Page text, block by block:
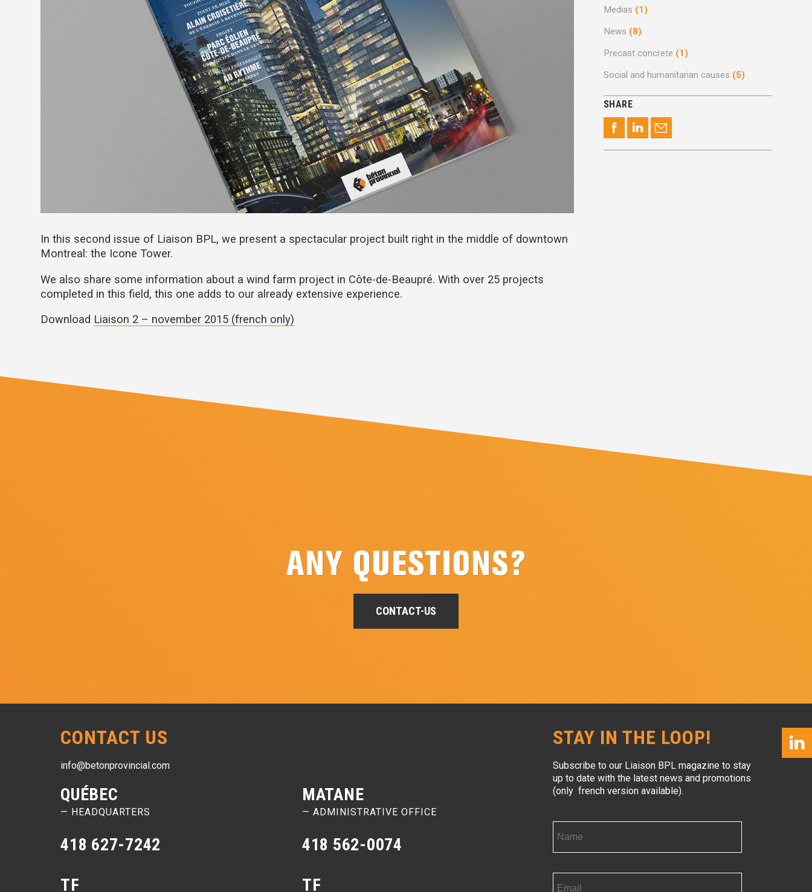
In this second issue of Liaison BPL, we present a spectacular project built right in the middle of downtown
Montreal: the Icone Tower.
We also share some information about a wind farm project in Côte-de-Beaupré. With over 25 projects
completed in this field, this one adds to our already extensive experience.
Download Liaison 2 – november 2015 (french only)
Medias (1)
News (8)
Precast concrete (1)
Social and humanitarian causes (5)
SHARE
ANY QUESTIONS?
CONTACT-US
CONTACT US
info@betonprovincial.com
QUÉBEC
— HEADQUARTERS
418 627-7242
TF
MATANE
— ADMINISTRATIVE OFFICE
418 562-0074
TF
STAY IN THE LOOP!
Subscribe to our Liaison BPL magazine to stay
up to date with the latest news and promotions
(only french version available).